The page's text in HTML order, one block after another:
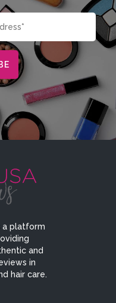
a platform
and
in
hair care.